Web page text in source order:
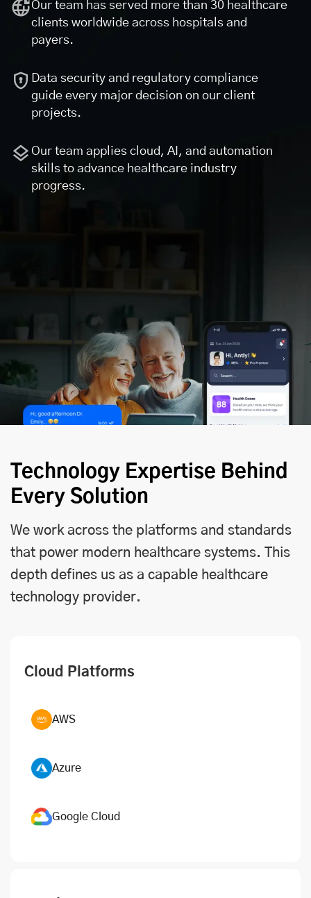
Our team has served more than 30 healthcare
clients worldwide across hospitals and
payers.
Data security and regulatory compliance
guide every major decision on our client
projects.
Our team applies cloud, AI, and automation
skills to advance healthcare industry
progress.
Technology Expertise Behind
Every Solution
We work across the platforms and standards
that power modern healthcare systems. This
depth defines us as a capable healthcare
technology provider.
Cloud Platforms
AWS
Azure
Google Cloud